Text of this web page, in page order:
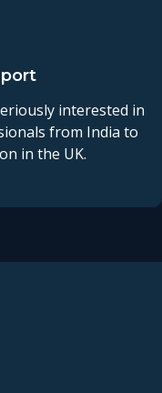
interested in
from India to
in the UK.